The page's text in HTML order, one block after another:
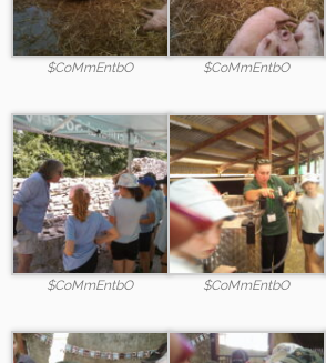
$CoMmEntbO $CoMmEntbO
$CoMmEntbO $CoMmEntbO